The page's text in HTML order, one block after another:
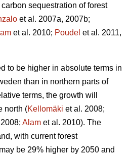
sequestration of forest
et al. 2007a, 2007b;
et al. 2010; Poudel et al. 2011,
to be higher in absolute terms in
than in northern parts of
terms, the growth will
north (Kellomäki et al. 2008;
Alam et al. 2010). The
with current forest
be 29% higher by 2050 and